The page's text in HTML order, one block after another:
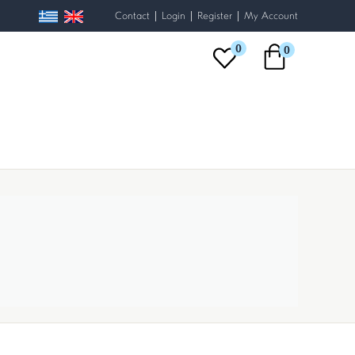
Contact | Login | Register | My Account
0 0